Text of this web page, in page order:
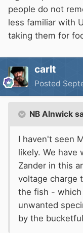
people do not
less familiar with
taking them for
carlt
Posted
NB Alnwick
I haven't seen
likely. We
Zander in this
voltage charge
the fish -
unwanted
by the